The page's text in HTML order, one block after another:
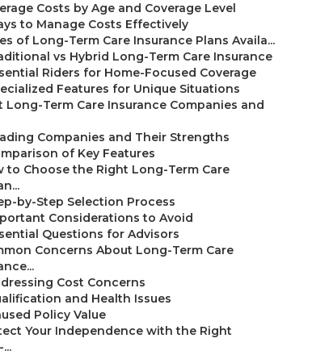
Costs by Age and Coverage Level
to Manage Costs Effectively
of Long-Term Care Insurance Plans Availa...
vs Hybrid Long-Term Care Insurance
Riders for Home-Focused Coverage
Features for Unique Situations
Long-Term Care Insurance Companies and
Companies and Their Strengths
of Key Features
to Choose the Right Long-Term Care
by-Step Selection Process
Considerations to Avoid
Questions for Advisors
Concerns About Long-Term Care
Cost Concerns
and Health Issues
Policy Value
Your Independence with the Right